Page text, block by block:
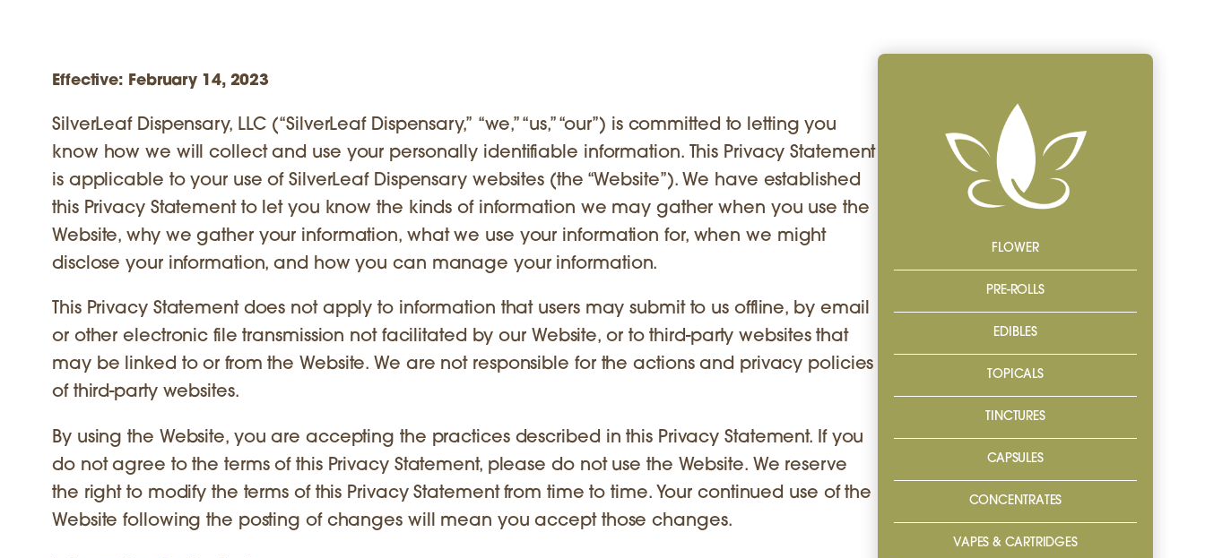
Effective: February 14, 2023
SilverLeaf Dispensary, LLC (“SilverLeaf Dispensary,” “we,” “us,” “our”) is committed to letting you
know how we will collect and use your personally identifiable information. This Privacy Statement
is applicable to your use of SilverLeaf Dispensary websites (the “Website”). We have established
this Privacy Statement to let you know the kinds of information we may gather when you use the
Website, why we gather your information, what we use your information for, when we might
disclose your information, and how you can manage your information.
This Privacy Statement does not apply to information that users may submit to us offline, by email
or other electronic file transmission not facilitated by our Website, or to third-party websites that
may be linked to or from the Website. We are not responsible for the actions and privacy policies
of third-party websites.
By using the Website, you are accepting the practices described in this Privacy Statement. If you
do not agree to the terms of this Privacy Statement, please do not use the Website. We reserve
the right to modify the terms of this Privacy Statement from time to time. Your continued use of the
Website following the posting of changes will mean you accept those changes.
FLOWER
PRE-ROLLS
EDIBLES
TOPICALS
TINCTURES
CAPSULES
CONCENTRATES
VAPES & CARTRIDGES